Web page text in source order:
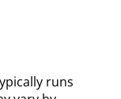
runs